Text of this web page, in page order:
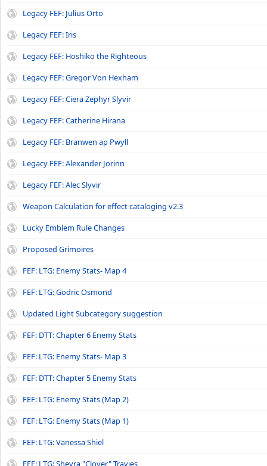
Legacy FEF: Julius Orto
Legacy FEF: Iris
Legacy FEF: Hoshiko the Righteous
Legacy FEF: Gregor Von Hexham
Legacy FEF: Ciera Zephyr Slyvir
Legacy FEF: Catherine Hirana
Legacy FEF: Branwen ap Pwyll
Legacy FEF: Alexander Jorinn
Legacy FEF: Alec Slyvir
Weapon Calculation for effect cataloging v2.3
Lucky Emblem Rule Changes
Proposed Grimoires
FEF: LTG: Enemy Stats- Map 4
FEF: LTG: Godric Osmond
Updated Light Subcategory suggestion
FEF: DTT: Chapter 6 Enemy Stats
FEF: LTG: Enemy Stats- Map 3
FEF: DTT: Chapter 5 Enemy Stats
FEF: LTG: Enemy Stats (Map 2)
FEF: LTG: Enemy Stats (Map 1)
FEF: LTG: Vanessa Shiel
FEF: LTG: Sheyra "Clover" Travies